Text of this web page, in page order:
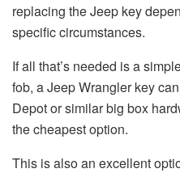
replacing the Jeep key
specific circumstances.
If all that’s needed is a
fob, a Jeep Wrangler key
Depot or similar big box
the cheapest option.
This is also an excellent